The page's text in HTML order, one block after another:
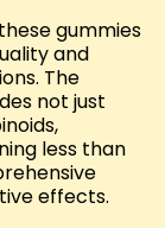
gummies
and
The
not just
less than
effects.